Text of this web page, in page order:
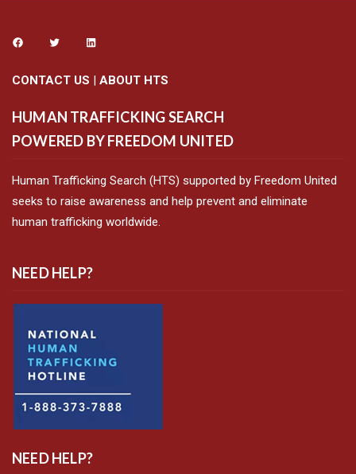
CONTACT US | ABOUT HTS
HUMAN TRAFFICKING SEARCH
POWERED BY FREEDOM UNITED
Human Trafficking Search (HTS) supported by Freedom United
seeks to raise awareness and help prevent and eliminate
human trafficking worldwide.
NEED HELP?
NEED HELP?